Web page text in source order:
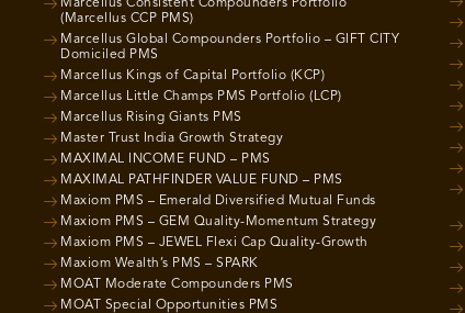
Marcellus Consistent Compounders Portfolio
(Marcellus CCP PMS)
Marcellus Global Compounders Portfolio – GIFT CITY
Domiciled PMS
Marcellus Kings of Capital Portfolio (KCP)
Marcellus Little Champs PMS Portfolio (LCP)
Marcellus Rising Giants PMS
Master Trust India Growth Strategy
MAXIMAL INCOME FUND – PMS
MAXIMAL PATHFINDER VALUE FUND – PMS
Maxiom PMS – Emerald Diversified Mutual Funds
Maxiom PMS – GEM Quality-Momentum Strategy
Maxiom PMS – JEWEL Flexi Cap Quality-Growth
Maxiom Wealth’s PMS – SPARK
MOAT Moderate Compounders PMS
MOAT Special Opportunities PMS